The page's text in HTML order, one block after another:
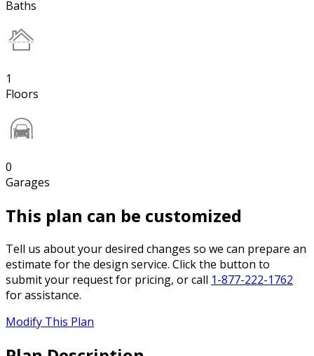
Baths
1
Floors
0
Garages
This plan can be customized
Tell us about your desired changes so we can prepare an
estimate for the design service. Click the button to
submit your request for pricing, or call 1-877-222-1762
for assistance.
Modify This Plan